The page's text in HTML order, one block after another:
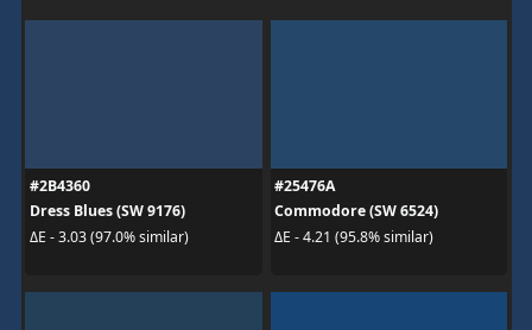
#2B4360
Dress Blues (SW 9176)
ΔE - 3.03 (97.0% similar)
#25476A
Commodore (SW 6524)
ΔE - 4.21 (95.8% similar)